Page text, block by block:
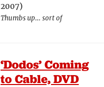
2007)
Thumbs up… sort of
‘Dodos’ Coming
to Cable, DVD